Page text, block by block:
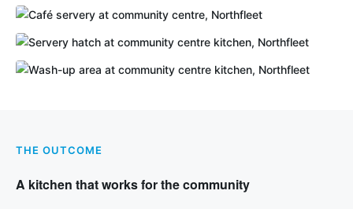
THE OUTCOME
A kitchen that works for the community